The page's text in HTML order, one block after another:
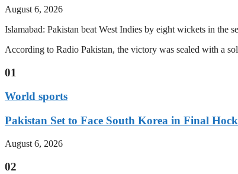
August 6, 2026
Islamabad: Pakistan beat West Indies by eight wickets in the
According to Radio Pakistan, the victory was sealed with a
01
World sports
Pakistan Set to Face South Korea in Final
August 6, 2026
02